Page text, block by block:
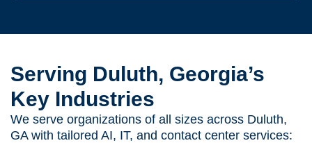
Serving Duluth, Georgia’s
Key Industries
We serve organizations of all sizes across Duluth,
GA with tailored AI, IT, and contact center services: